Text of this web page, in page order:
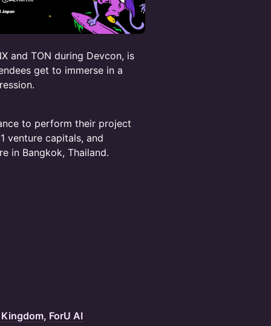
and TON during Devcon, is
get to immerse in a
to perform their project
venture capitals, and
in Bangkok, Thailand.
, ForU AI